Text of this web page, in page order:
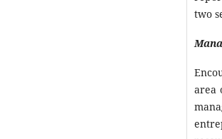
two
area